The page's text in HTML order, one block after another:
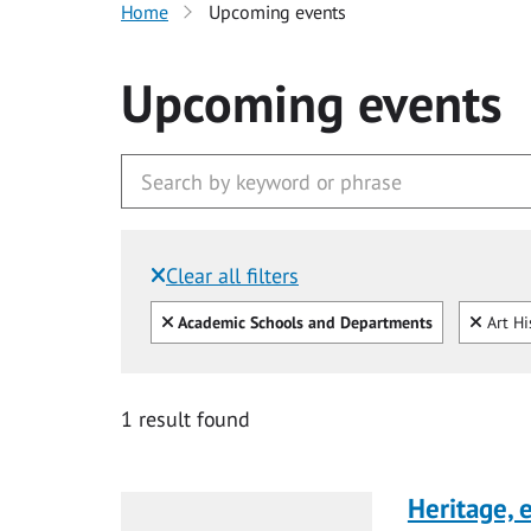
Home Upcoming events
Upcoming events
Clear all filters
Filtered by:
Clear all
Academic Schools and Departments Clear
Art
1 result found
Heritage,